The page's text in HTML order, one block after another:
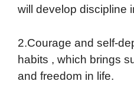
will develop discipline
2.Courage and self-
habits , which brings
and freedom in life.